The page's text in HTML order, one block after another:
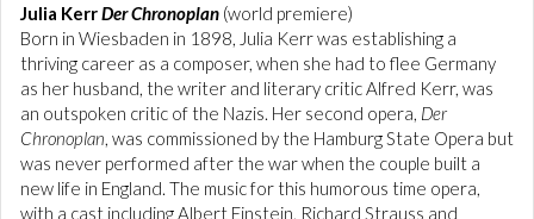
Julia KerrDer Chronoplan (world premiere)
Born in Wiesbaden in 1898, Julia Kerr was establishing a
thriving career as a composer, when she had to flee Germany
as her husband, the writer and literary critic Alfred Kerr, was
an outspoken critic of the Nazis. Her second opera, Der
Chronoplan, was commissioned by the Hamburg State Opera but
was never performed after the war when the couple built a
new life in England. The music for this humorous time opera,
with a cast including Albert Einstein, Richard Strauss and